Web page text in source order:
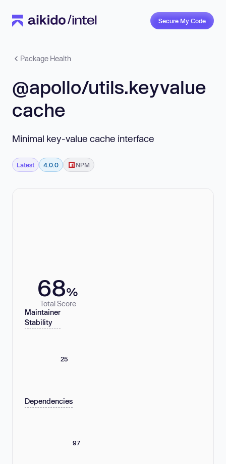
Secure My Code
Package Health
@apollo/utils.keyvalue
cache
Minimal key-value cache interface
Latest 4.0.0 NPM
68%
Total Score
Maintainer
Stability
25
Dependencies
97